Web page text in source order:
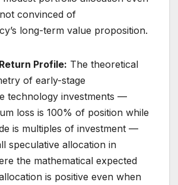
convinced of
long-term value proposition.
Profile: The theoretical
of early-stage
technology investments —
loss is 100% of position while
is multiples of investment —
speculative allocation in
the mathematical expected
is positive even when